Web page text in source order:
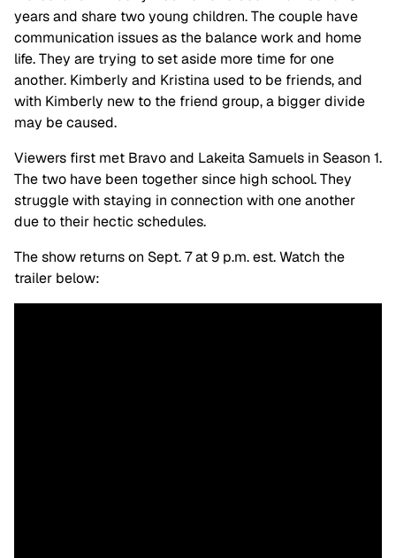
years and share two young children. The couple have
communication issues as the balance work and home
life. They are trying to set aside more time for one
another. Kimberly and Kristina used to be friends, and
with Kimberly new to the friend group, a bigger divide
may be caused.
Viewers first met Bravo and Lakeita Samuels in Season 1.
The two have been together since high school. They
struggle with staying in connection with one another
due to their hectic schedules.
The show returns on Sept. 7 at 9 p.m. est. Watch the
trailer below: